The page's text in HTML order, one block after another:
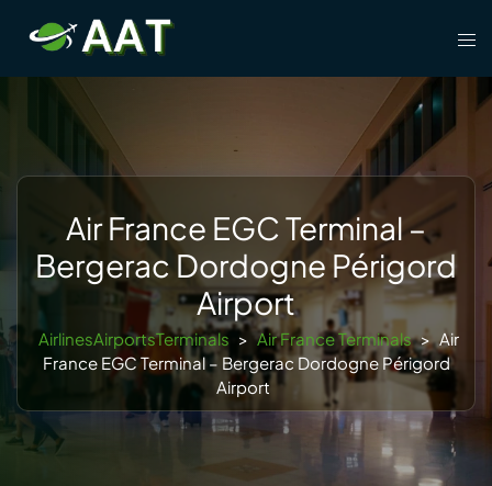
content
Air France EGC Terminal –
Bergerac Dordogne Périgord
Airport
AirlinesAirportsTerminals > Air France Terminals > Air
France EGC Terminal – Bergerac Dordogne Périgord
Airport